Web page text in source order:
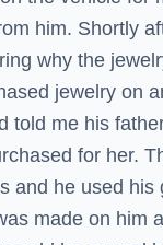
him. Shortly
why the
jewelry on
told me his
for her.
and he used his
made on him